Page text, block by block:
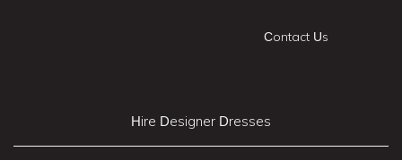
Contact Us
Hire Designer Dresses